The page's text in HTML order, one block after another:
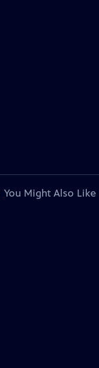
You Might Also Like